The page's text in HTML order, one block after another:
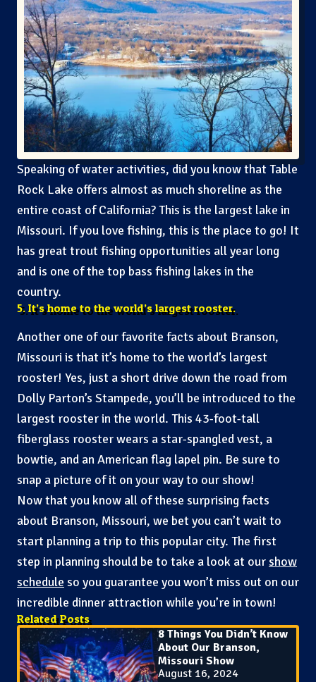
Speaking of water activities, did you know that Table
Rock Lake offers almost as much shoreline as the
entire coast of California? This is the largest lake in
Missouri. If you love fishing, this is the place to go! It
has great trout fishing opportunities all year long
and is one of the top bass fishing lakes in the
country.
5. It’s home to the world’s largest rooster.
Another one of our favorite facts about Branson,
Missouri is that it’s home to the world’s largest
rooster! Yes, just a short drive down the road from
Dolly Parton’s Stampede, you’ll be introduced to the
largest rooster in the world. This 43-foot-tall
fiberglass rooster wears a star-spangled vest, a
bowtie, and an American flag lapel pin. Be sure to
snap a picture of it on your way to our show!
Now that you know all of these surprising facts
about Branson, Missouri, we bet you can’t wait to
start planning a trip to this popular city. The first
step in planning should be to take a look at ourshow
schedule so you guarantee you won’t miss out on our
incredible dinner attraction while you’re in town!
Related Posts
8 Things You Didn’t Know
About Our Branson,
Missouri Show
August 16, 2024